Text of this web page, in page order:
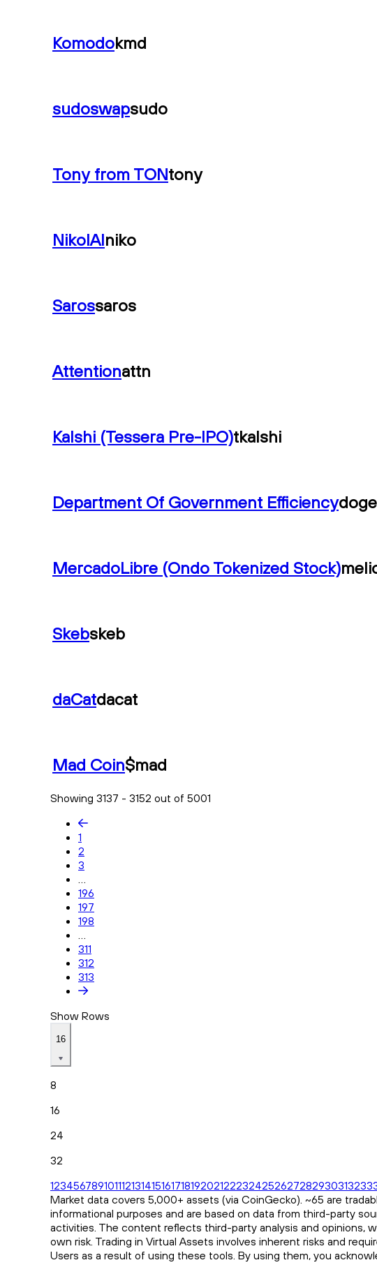
Komodokmd
sudoswapsudo
Tony from TONtony
NikolAIniko
Sarossaros
Attentionattn
Kalshi (Tessera Pre-IPO)tkalshi
Department Of Government Efficiencydoge
MercadoLibre (Ondo Tokenized Stock)
Skebskeb
daCatdacat
Mad Coin$mad
Showing 3137 - 3152 out of 5001
1
2
3
...
196
197
198
...
311
312
313
Show Rows
16
8
16
24
32
123456789101112131415161718192021222324252627282930313233
Market data covers 5,000+ assets (via CoinGecko). ~65 are
informational purposes and are based on data from third-party
activities. The content reflects third-party analysis and opinions,
own risk. Trading in Virtual Assets involves inherent risks and
Users as a result of using these tools. By using them, you